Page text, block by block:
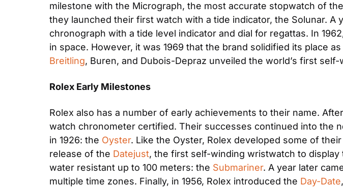
milestone with the Micrograph, the most accurate stopwatch of
they launched their first watch with a tide indicator, the Solunar.
chronograph with a tide level indicator and dial for regattas. In
Breitling, Buren, and Dubois-Depraz unveiled the world’s first
Rolex Early Milestones
Rolex also has a number of early achievements to their name.
watch chronometer certified. Their successes continued into the
in 1926: the Oyster. Like the Oyster, Rolex developed some of
release of the Datejust, the first self-winding wristwatch to
water resistant up to 100 meters: the Submariner. A year later
multiple time zones. Finally, in 1956, Rolex introduced the Day-Date